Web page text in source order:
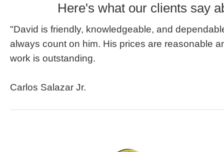
Here's what our clients say
"David is friendly, knowledgeable, and
always count on him. His prices are reasonable
work is outstanding.
Carlos Salazar Jr.